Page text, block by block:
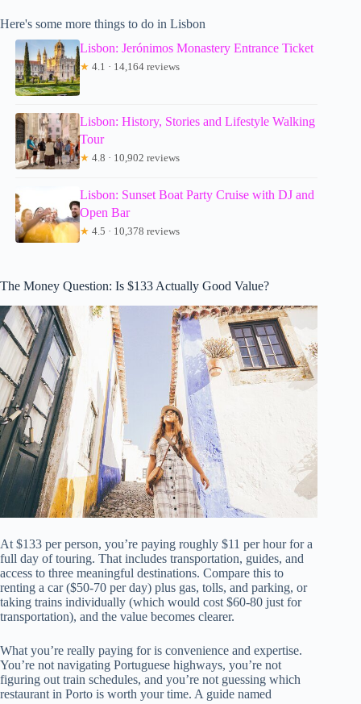
Here's some more things to do in Lisbon
Lisbon: Jerónimos Monastery Entrance Ticket
★ 4.1 · 14,164 reviews
Lisbon: History, Stories and Lifestyle Walking
Tour
★ 4.8 · 10,902 reviews
Lisbon: Sunset Boat Party Cruise with DJ and
Open Bar
★ 4.5 · 10,378 reviews
The Money Question: Is $133 Actually Good Value?
At $133 per person, you’re paying roughly $11 per hour for a
full day of touring. That includes transportation, guides, and
access to three meaningful destinations. Compare this to
renting a car ($50-70 per day) plus gas, tolls, and parking, or
taking trains individually (which would cost $60-80 just for
transportation), and the value becomes clearer.
What you’re really paying for is convenience and expertise.
You’re not navigating Portuguese highways, you’re not
figuring out train schedules, and you’re not guessing which
restaurant in Porto is worth your time. A guide named